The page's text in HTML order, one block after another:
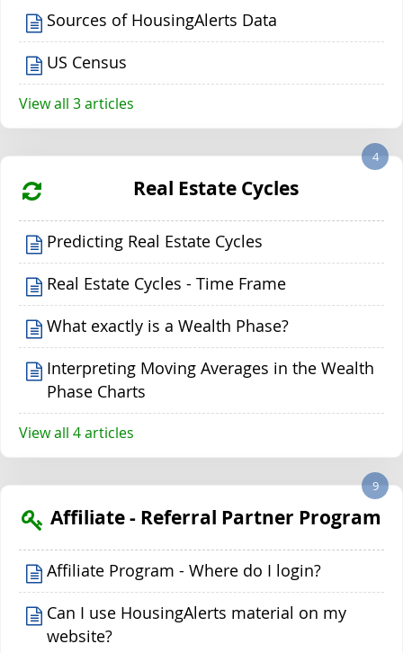
Sources of HousingAlerts Data
US Census
View all 3 articles
Real Estate Cycles
4
Predicting Real Estate Cycles
Real Estate Cycles - Time Frame
What exactly is a Wealth Phase?
Interpreting Moving Averages in the Wealth
Phase Charts
View all 4 articles
Affiliate - Referral Partner Program
9
Affiliate Program - Where do I login?
Can I use HousingAlerts material on my
website?